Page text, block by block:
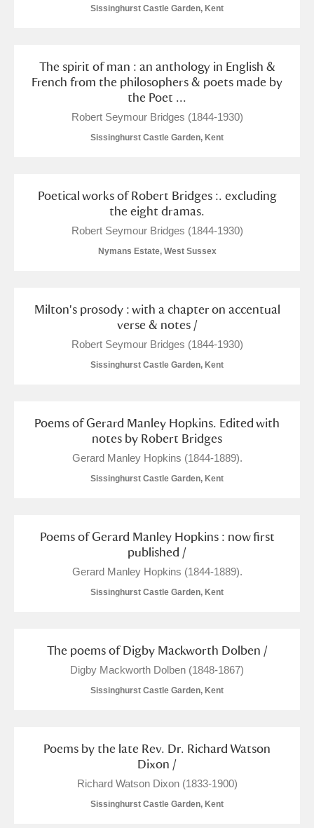
Sissinghurst Castle Garden, Kent
The spirit of man : an anthology in English &
French from the philosophers & poets made by
the Poet ...
Robert Seymour Bridges (1844-1930)
Sissinghurst Castle Garden, Kent
Poetical works of Robert Bridges :. excluding
the eight dramas.
Robert Seymour Bridges (1844-1930)
Nymans Estate, West Sussex
Milton's prosody : with a chapter on accentual
verse & notes /
Robert Seymour Bridges (1844-1930)
Sissinghurst Castle Garden, Kent
Poems of Gerard Manley Hopkins. Edited with
notes by Robert Bridges
Gerard Manley Hopkins (1844-1889).
Sissinghurst Castle Garden, Kent
Poems of Gerard Manley Hopkins : now first
published /
Gerard Manley Hopkins (1844-1889).
Sissinghurst Castle Garden, Kent
The poems of Digby Mackworth Dolben /
Digby Mackworth Dolben (1848-1867)
Sissinghurst Castle Garden, Kent
Poems by the late Rev. Dr. Richard Watson
Dixon /
Richard Watson Dixon (1833-1900)
Sissinghurst Castle Garden, Kent